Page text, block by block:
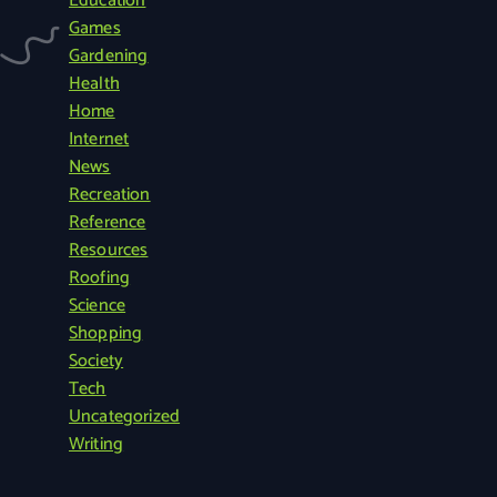
Games
Gardening
Health
Home
Internet
News
Recreation
Reference
Resources
Roofing
Science
Shopping
Society
Tech
Uncategorized
Writing